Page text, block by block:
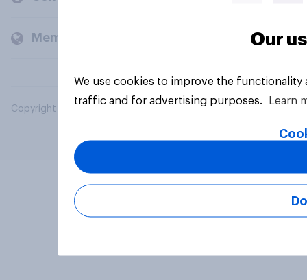
Members and clients
Copyright © 2026 YouGov PLC. All Rights Reserved.
Our
We use cookies to improve the
traffic and for advertising purposes.
Learn